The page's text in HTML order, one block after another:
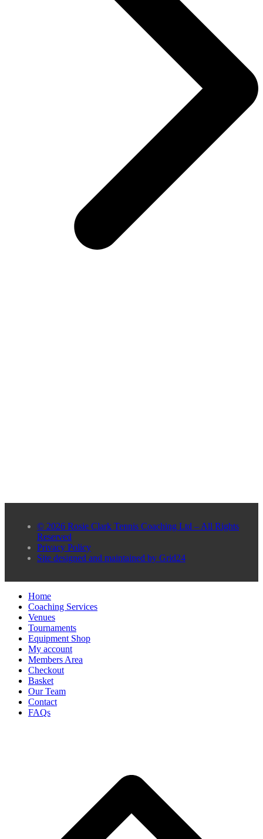
© 2026 Rosie Clark Tennis Coaching Ltd – All Rights
Reserved
Privacy Policy
Site designed and maintained by Grid24
Home
Coaching Services
Venues
Tournaments
Equipment Shop
My account
Members Area
Checkout
Basket
Our Team
Contact
FAQs